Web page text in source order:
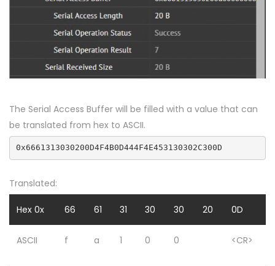
The Serial Access Buffer will be filled with a value that can
be translated from hex to ASCII.
0x6661313030200D4F4B0D444F4E453130302C300D
Translated:
Hex 0x 66 61 31 30 30 20 0D
ASCII f a 1 0 0 <CR>